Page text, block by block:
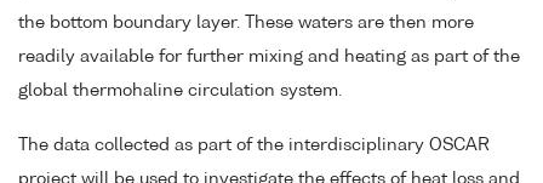
the bottom boundary layer. These waters are then more
readily available for further mixing and heating as part of the
global thermohaline circulation system.
The data collected as part of the interdisciplinary OSCAR
project will be used to investigate the effects of heat loss and